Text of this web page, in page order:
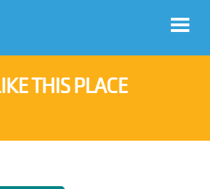
THIS PLACE